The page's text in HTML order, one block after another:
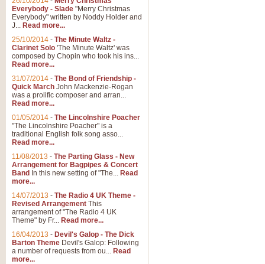
Everybody - Slade "Merry Christmas
Everybody" written by Noddy Holder and
J... Read more...
25/10/2014 - The Minute Waltz -
Clarinet Solo 'The Minute Waltz' was
composed by Chopin who took his ins...
Read more...
31/07/2014 - The Bond of Friendship -
Quick March John Mackenzie-Rogan
was a prolific composer and arran...
Read more...
01/05/2014 - The Lincolnshire Poacher
"The Lincolnshire Poacher" is a
traditional English folk song asso...
Read more...
11/08/2013 - The Parting Glass - New
Arrangement for Bagpipes & Concert
Band In this new setting of "The... Read
more...
14/07/2013 - The Radio 4 UK Theme -
Revised Arrangement This
arrangement of "The Radio 4 UK
Theme" by Fr... Read more...
16/04/2013 - Devil's Galop - The Dick
Barton Theme Devil's Galop: Following
a number of requests from ou... Read
more...